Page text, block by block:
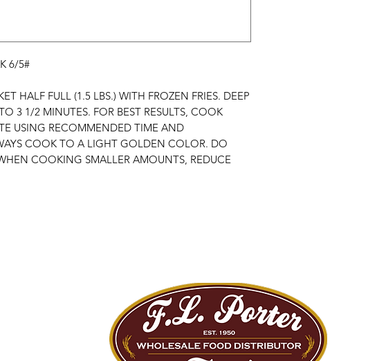
6/5#
HALF FULL (1.5 LBS.) WITH FROZEN FRIES. DEEP
3 1/2 MINUTES. FOR BEST RESULTS, COOK
USING RECOMMENDED TIME AND
COOK TO A LIGHT GOLDEN COLOR. DO
COOKING SMALLER AMOUNTS, REDUCE